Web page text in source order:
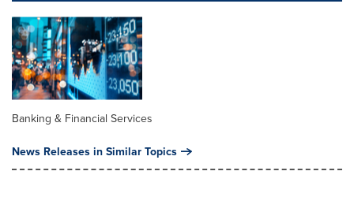
Banking & Financial Services
News Releases in Similar Topics